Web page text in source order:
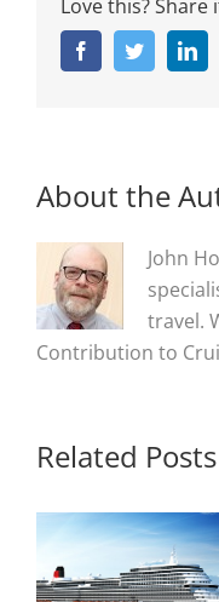
Love this? Share
FacebookTwitter
About the
John
travel.
Contribution to
Related Posts